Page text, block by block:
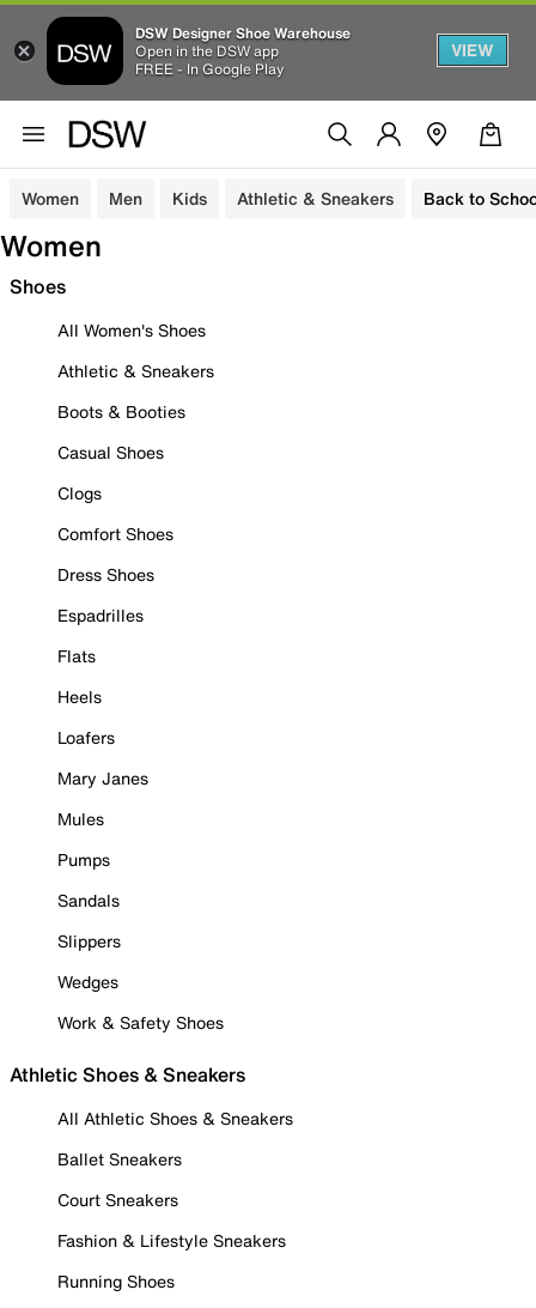
DSW Designer Shoe Warehouse
Open in the DSW app
FREE - In Google Play
VIEW
Women Men Kids Athletic & Sneakers Back to
Women
Shoes
All Women's Shoes
Athletic & Sneakers
Boots & Booties
Casual Shoes
Clogs
Comfort Shoes
Dress Shoes
Espadrilles
Flats
Heels
Loafers
Mary Janes
Mules
Pumps
Sandals
Slippers
Wedges
Work & Safety Shoes
Athletic Shoes & Sneakers
All Athletic Shoes & Sneakers
Ballet Sneakers
Court Sneakers
Fashion & Lifestyle Sneakers
Running Shoes